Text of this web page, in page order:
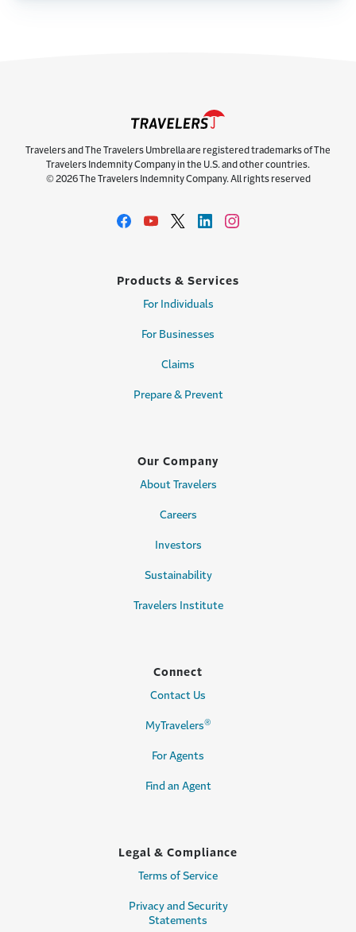
Travelers and The Travelers Umbrella are registered trademarks of The
Travelers Indemnity Company in the U.S. and other countries.
© 2026 The Travelers Indemnity Company. All rights reserved
Products & Services
For Individuals
For Businesses
Claims
Prepare & Prevent
Our Company
About Travelers
Careers
Investors
Sustainability
Travelers Institute
Connect
Contact Us
MyTravelers®
For Agents
Find an Agent
Legal & Compliance
Terms of Service
Privacy and Security
Statements